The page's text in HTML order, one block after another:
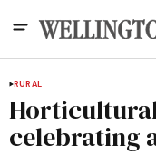
RURAL
celebrating